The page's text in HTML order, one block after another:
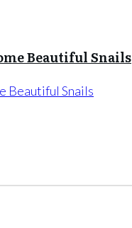
Beautiful Snails
Beautiful Snails